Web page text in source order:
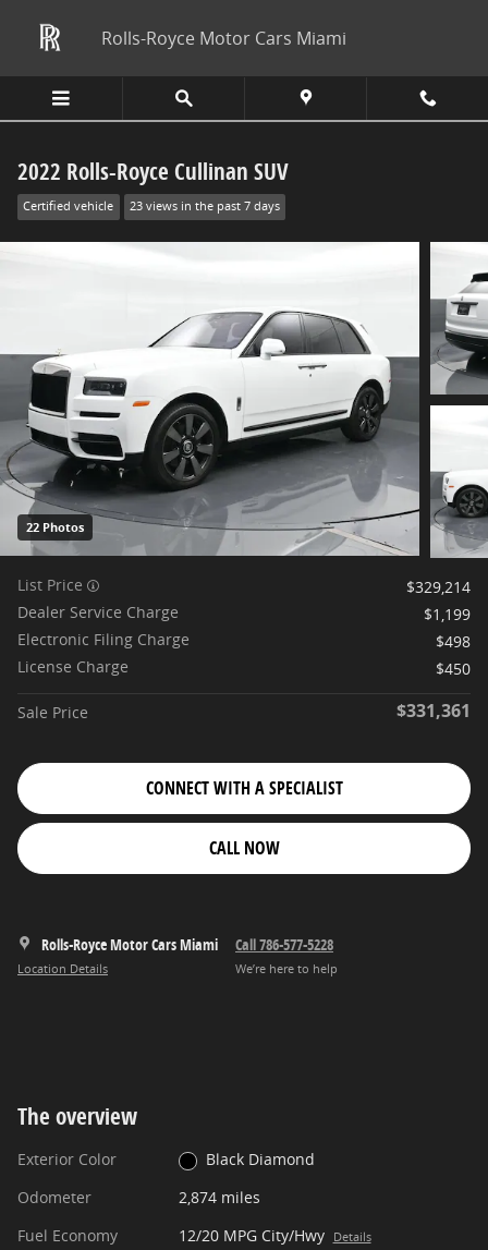
Rolls-Royce Motor Cars Miami
2022 Rolls-Royce Cullinan SUV
Certified vehicle 23 views in the past 7 days
22 Photos
List Price
$329,214
Dealer Service Charge
$1,199
Electronic Filing Charge
$498
License Charge
$450
Sale Price $331,361
CONNECT WITH A SPECIALIST
CALL NOW
Rolls-Royce Motor Cars Miami
Location Details
Call 786-577-5228
We’re here to help
The overview
Exterior Color
Black Diamond
Odometer
2,874 miles
Fuel Economy
12/20 MPG City/Hwy Details